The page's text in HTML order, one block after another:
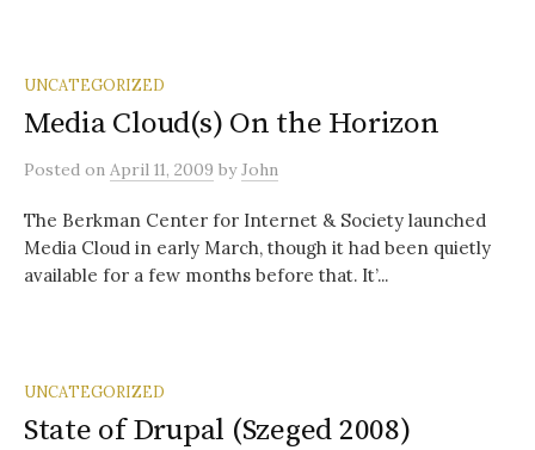
UNCATEGORIZED
Media Cloud(s) On the Horizon
Posted on April 11, 2009 byJohn
The Berkman Center for Internet & Society launched
Media Cloud in early March, though it had been quietly
available for a few months before that. It’...
UNCATEGORIZED
State of Drupal (Szeged 2008)